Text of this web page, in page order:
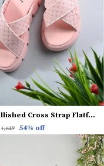
Embellished Cross Strap Flatform Heels
₹1,649 54% off